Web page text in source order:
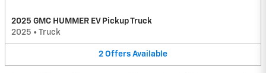
2025 GMC HUMMER EV Pickup Truck
2025 • Truck
2 Offers Available